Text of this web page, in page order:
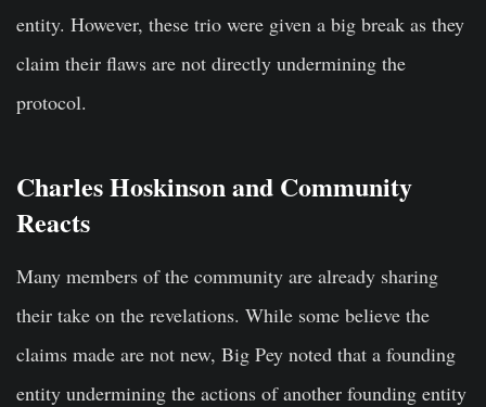
entity. However, these trio were given a big break as they
claim their flaws are not directly undermining the
protocol.
Charles Hoskinson and Community
Reacts
Many members of the community are already sharing
their take on the revelations. While some believe the
claims made are not new, Big Pey noted that a founding
entity undermining the actions of another founding entity